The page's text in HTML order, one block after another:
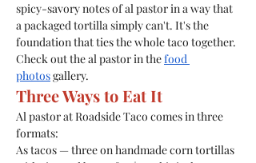
spicy-savory notes of al pastor in a way that
a packaged tortilla simply can't. It's the
foundation that ties the whole taco together.
Check out the al pastor in the food
photos gallery.
Three Ways to Eat It
Al pastor at Roadside Taco comes in three
formats:
As tacos — three on handmade corn tortillas